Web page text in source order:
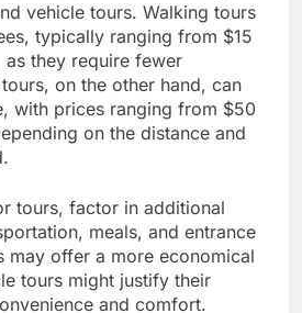
vehicle tours. Walking tours
typically ranging from $15
they require fewer
on the other hand, can
with prices ranging from $50
on the distance and
tours, factor in additional
meals, and entrance
may offer a more economical
tours might justify their
and comfort.